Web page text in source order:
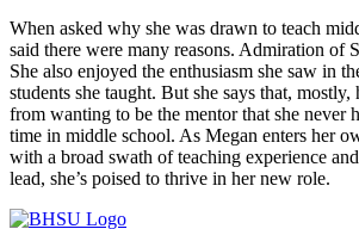
When asked why she was drawn to teach
said there were many reasons. Admiration of
She also enjoyed the enthusiasm she saw in
students she taught. But she says that,
from wanting to be the mentor that she never
time in middle school. As Megan enters her
with a broad swath of teaching experience
lead, she’s poised to thrive in her new role.